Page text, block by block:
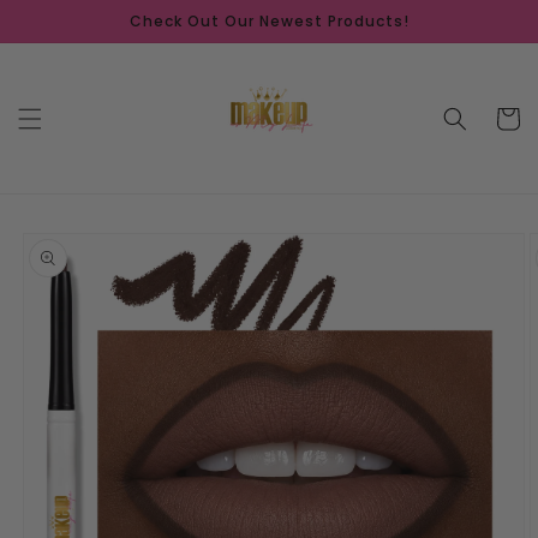
content
Check Out Our Newest Products!
Cart
product
information